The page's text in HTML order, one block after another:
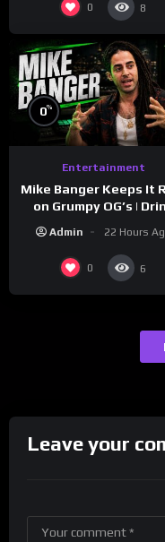
0 8
0%
Entertainment
Mike Banger Keeps It
on Grumpy OG’s |
Admin 22 Hours
0 6
Leave your